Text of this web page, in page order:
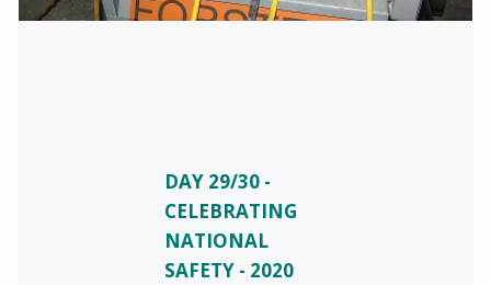
DAY 29/30 -
CELEBRATING
NATIONAL
SAFETY - 2020